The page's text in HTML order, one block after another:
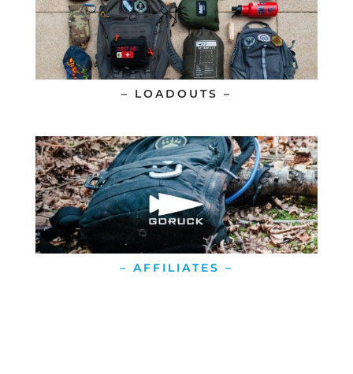
– LOADOUTS –
– AFFILIATES –